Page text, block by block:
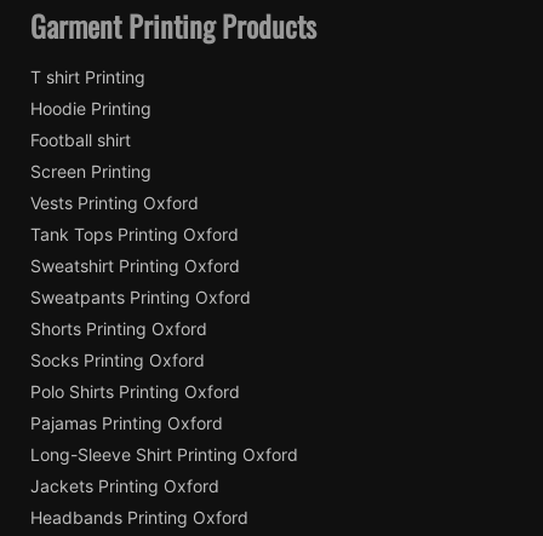
Garment Printing Products
T shirt Printing
Hoodie Printing
Football shirt
Screen Printing
Vests Printing Oxford
Tank Tops Printing Oxford
Sweatshirt Printing Oxford
Sweatpants Printing Oxford
Shorts Printing Oxford
Socks Printing Oxford
Polo Shirts Printing Oxford
Pajamas Printing Oxford
Long-Sleeve Shirt Printing Oxford
Jackets Printing Oxford
Headbands Printing Oxford